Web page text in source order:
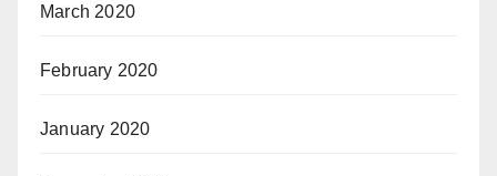
March 2020
February 2020
January 2020